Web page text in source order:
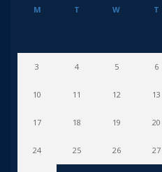
M T W T
3 4 5 6
10 11 12 13
17 18 19 20
24 25 26 27